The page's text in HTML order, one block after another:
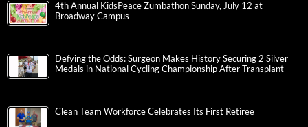
4th Annual KidsPeace Zumbathon Sunday, July 12 at
Broadway Campus
Defying the Odds: Surgeon Makes History Securing 2 Silver
Medals in National Cycling Championship After Transplant
Clean Team Workforce Celebrates Its First Retiree